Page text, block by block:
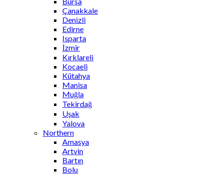
Çanakkale
Denizli
Edirne
Isparta
İzmir
Kırklareli
Kocaeli
Kütahya
Manisa
Muğla
Tekirdağ
Uşak
Yalova
Northern
Amasya
Artvin
Bartın
Bolu